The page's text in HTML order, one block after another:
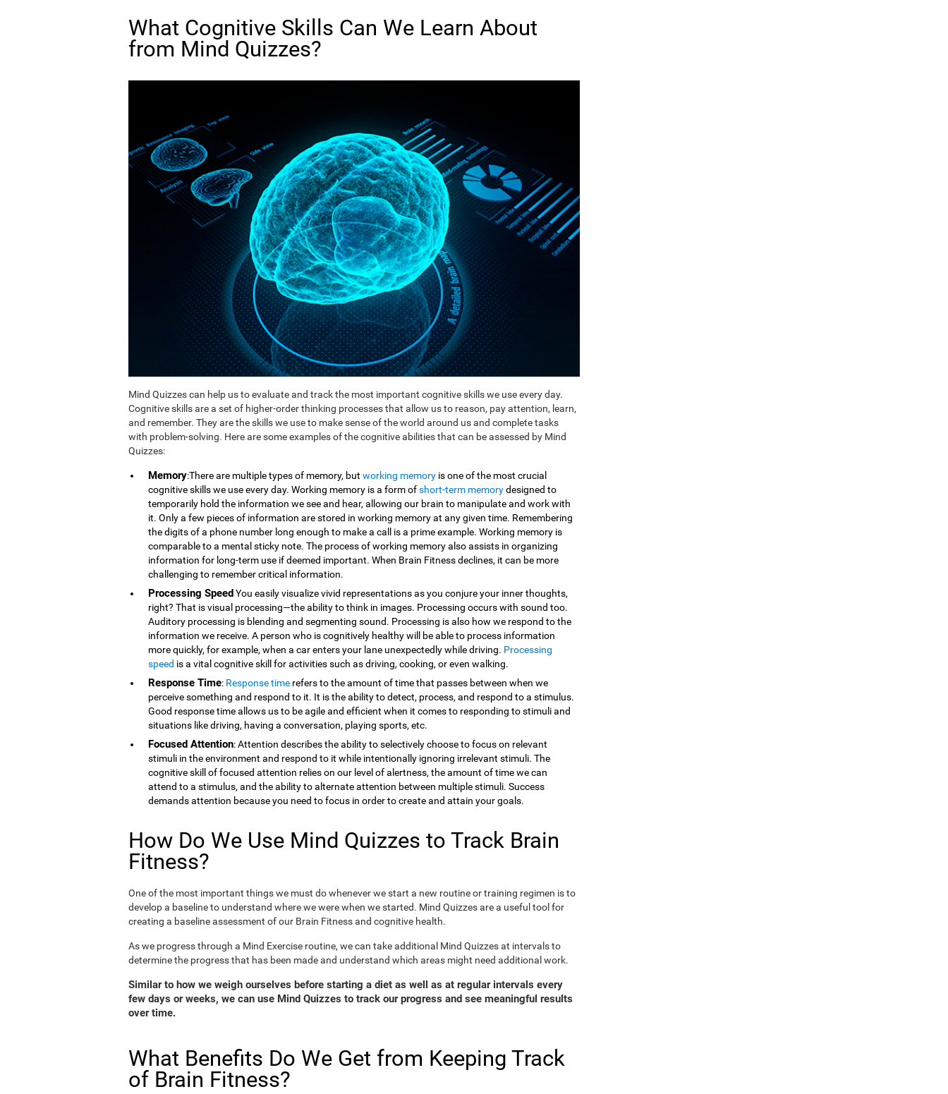
What Cognitive Skills Can We Learn About
from Mind Quizzes?
Mind Quizzes can help us to evaluate and track the most important cognitive skills we use every day.
Cognitive skills are a set of higher-order thinking processes that allow us to reason, pay attention, learn,
and remember. They are the skills we use to make sense of the world around us and complete tasks
with problem-solving. Here are some examples of the cognitive abilities that can be assessed by Mind
Quizzes:
Memory:There are multiple types of memory, but working memory is one of the most crucial
cognitive skills we use every day. Working memory is a form ofshort-term memorydesigned to
temporarily hold the information we see and hear, allowing our brain to manipulate and work with
it. Only a few pieces of information are stored in working memory at any given time. Remembering
the digits of a phone number long enough to make a call is a prime example. Working memory is
comparable to a mental sticky note. The process of working memory also assists in organizing
information for long-term use if deemed important. When Brain Fitness declines, it can be more
challenging to remember critical information.
Processing SpeedYou easily visualize vivid representations as you conjure your inner thoughts,
right? That is visual processing—the ability to think in images. Processing occurs with sound too.
Auditory processing is blending and segmenting sound. Processing is also how we respond to the
information we receive. A person who is cognitively healthy will be able to process information
more quickly, for example, when a car enters your lane unexpectedly while driving. Processing
speed is a vital cognitive skill for activities such as driving, cooking, or even walking.
Response Time: Response time refers to the amount of time that passes between when we
perceive something and respond to it. It is the ability to detect, process, and respond to a stimulus.
Good response time allows us to be agile and efficient when it comes to responding to stimuli and
situations like driving, having a conversation, playing sports, etc.
Focused Attention: Attention describes the ability to selectively choose to focus on relevant
stimuli in the environment and respond to it while intentionally ignoring irrelevant stimuli. The
cognitive skill of focused attention relies on our level of alertness, the amount of time we can
attend to a stimulus, and the ability to alternate attention between multiple stimuli. Success
demands attention because you need to focus in order to create and attain your goals.
How Do We Use Mind Quizzes to Track Brain
Fitness?
One of the most important things we must do whenever we start a new routine or training regimen is to
develop a baseline to understand where we were when we started. Mind Quizzes are a useful tool for
creating a baseline assessment of our Brain Fitness and cognitive health.
As we progress through a Mind Exercise routine, we can take additional Mind Quizzes at intervals to
determine the progress that has been made and understand which areas might need additional work.
Similar to how we weigh ourselves before starting a diet as well as at regular intervals every
few days or weeks, we can use Mind Quizzes to track our progress and see meaningful results
over time.
What Benefits Do We Get from Keeping Track
of Brain Fitness?